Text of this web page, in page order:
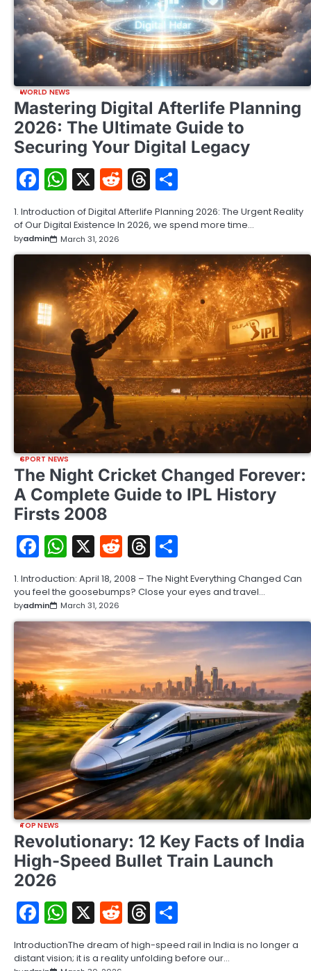
WORLD NEWS
Mastering Digital Afterlife Planning
2026: The Ultimate Guide to
Securing Your Digital Legacy
Facebook
WhatsApp
X RedditThreads
1. Introduction of Digital Afterlife Planning 2026: The Urgent Reality
of Our Digital Existence In 2026, we spend more time…
byadmin March 31, 2026
SPORT NEWS
The Night Cricket Changed Forever:
A Complete Guide to IPL History
Firsts 2008
Facebook
WhatsApp
X RedditThreads
1. Introduction: April 18, 2008 – The Night Everything Changed Can
you feel the goosebumps? Close your eyes and travel…
byadmin March 31, 2026
TOP NEWS
Revolutionary: 12 Key Facts of India
High-Speed Bullet Train Launch
2026
Facebook
WhatsApp
X RedditThreads
IntroductionThe dream of high-speed rail in India is no longer a
distant vision; it is a reality unfolding before our…